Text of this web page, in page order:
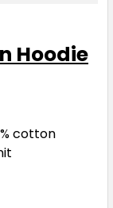
12
Hoodie
cotton